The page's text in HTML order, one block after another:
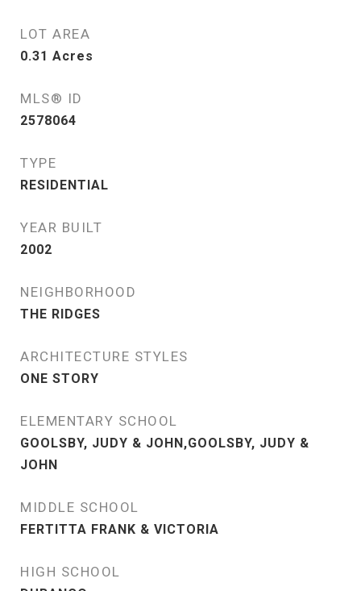
LOT AREA
0.31 Acres
MLS® ID
2578064
TYPE
RESIDENTIAL
YEAR BUILT
2002
NEIGHBORHOOD
THE RIDGES
ARCHITECTURE STYLES
ONE STORY
ELEMENTARY SCHOOL
GOOLSBY, JUDY & JOHN,GOOLSBY, JUDY &
JOHN
MIDDLE SCHOOL
FERTITTA FRANK & VICTORIA
HIGH SCHOOL